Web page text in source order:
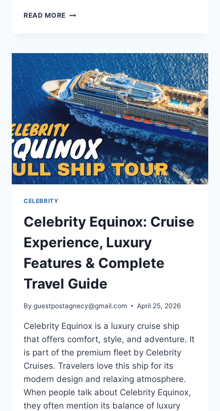
READ MORE BECCA
2026:
CAREER,
LUXURY
LIFE,
AND
SECRETS
CELEBRITY
Celebrity Equinox: Cruise
Experience, Luxury
Features & Complete
Travel Guide
By guestpostagnecy@gmail.com April 25, 2026
Celebrity Equinox is a luxury cruise ship
that offers comfort, style, and adventure. It
is part of the premium fleet by Celebrity
Cruises. Travelers love this ship for its
modern design and relaxing atmosphere.
When people talk about Celebrity Equinox,
they often mention its balance of luxury